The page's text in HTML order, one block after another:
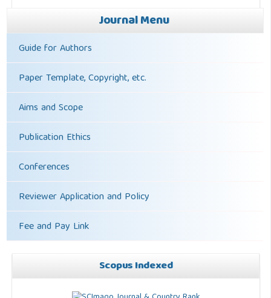
Journal Menu
Guide for Authors
Paper Template, Copyright, etc.
Aims and Scope
Publication Ethics
Conferences
Reviewer Application and Policy
Fee and Pay Link
Scopus Indexed